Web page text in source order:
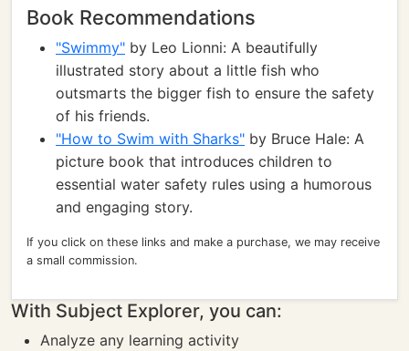
Book Recommendations
"Swimmy" by Leo Lionni: A beautifully
illustrated story about a little fish who
outsmarts the bigger fish to ensure the safety
of his friends.
"How to Swim with Sharks" by Bruce Hale: A
picture book that introduces children to
essential water safety rules using a humorous
and engaging story.
If you click on these links and make a purchase, we may receive
a small commission.
With Subject Explorer, you can:
Analyze any learning activity